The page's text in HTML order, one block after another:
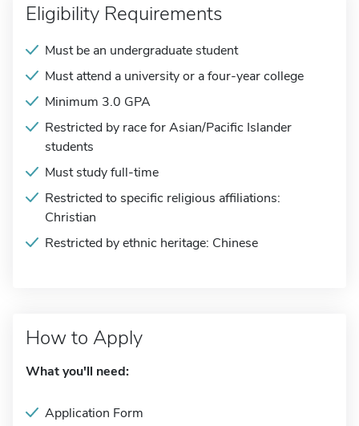
Eligibility Requirements
Must be an undergraduate student
Must attend a university or a four-year college
Minimum 3.0 GPA
Restricted by race for Asian/Pacific Islander
students
Must study full-time
Restricted to specific religious affiliations:
Christian
Restricted by ethnic heritage: Chinese
How to Apply
What you'll need:
Application Form